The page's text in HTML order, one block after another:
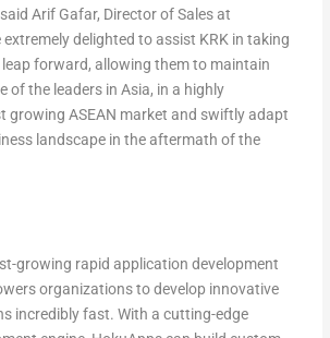
said Arif Gafar, Director of Sales at
extremely delighted to assist KRK in taking
forward, allowing them to maintain
of the leaders in Asia, in a highly
growing ASEAN market and swiftly adapt
landscape in the aftermath of the
growing rapid application development
organizations to develop innovative
incredibly fast. With a cutting-edge